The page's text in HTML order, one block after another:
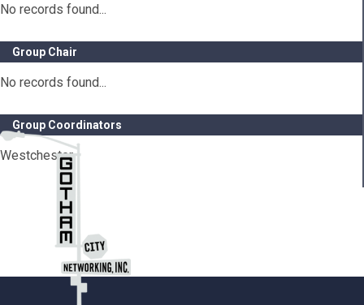
No records found...
Group Chair
No records found...
Group Coordinators
Westchester